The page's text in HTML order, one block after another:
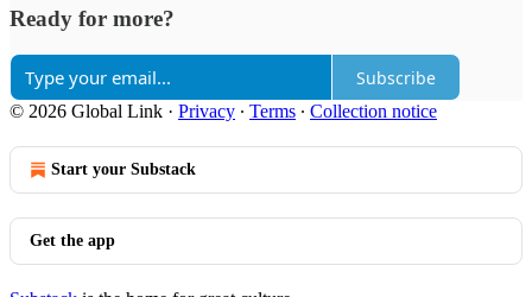
Ready for more?
Subscribe
© 2026 Global Link · Privacy ∙ Terms ∙ Collection notice
Start your Substack
Get the app